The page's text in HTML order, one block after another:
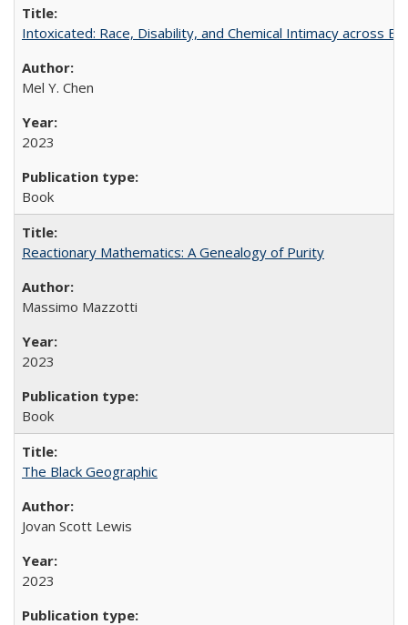
Intoxicated: Race, Disability, and Chemical Intimacy across
Mel Y. Chen
2023
Book
Reactionary Mathematics: A Genealogy of Purity
Massimo Mazzotti
2023
Book
The Black Geographic
Jovan Scott Lewis
2023